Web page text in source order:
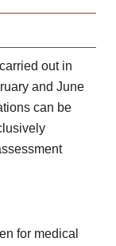
out in
and June
can be
for medical